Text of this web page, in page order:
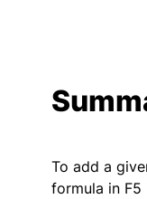
To add a
formula in F5